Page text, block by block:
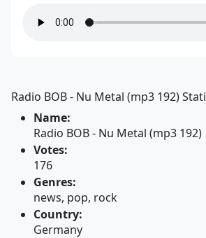
Radio BOB - Nu Metal (mp3 192)
Name:
Radio BOB - Nu Metal (mp3 192)
Votes:
176
Genres:
news, pop, rock
Country:
Germany